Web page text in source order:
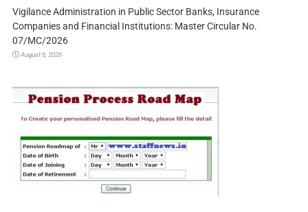
Vigilance Administration in Public Sector Banks, Insurance
Companies and Financial Institutions: Master Circular No.
07/MC/2026
August 6, 2026